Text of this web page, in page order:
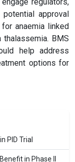
approval
anaemia linked
BMS
help address
options for
PID Trial
in Phase II